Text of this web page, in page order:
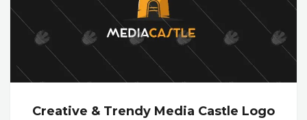
Creative & Trendy Media Castle Logo